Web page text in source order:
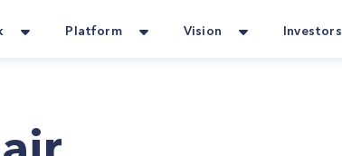
Platform Vision Investors